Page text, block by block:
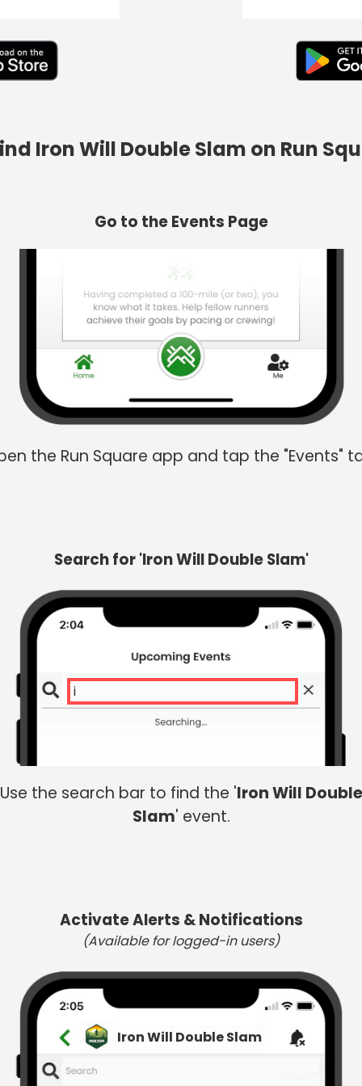
Iron Will Double Slam on Run
Go to the Events Page
the Run Square app and tap the "Events"
Search for 'Iron Will Double Slam'
iron w
Use the search bar to find the 'Iron Will Double
Slam' event.
Activate Alerts & Notifications
(Available for logged-in users)
Iron Will Double Slam